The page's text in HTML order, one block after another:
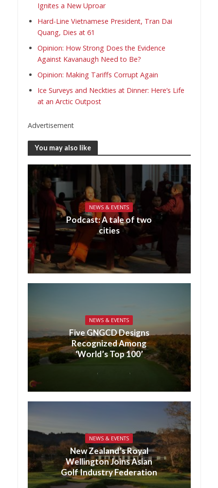
Ignites a New Uproar
Hard-Line Vietnamese President, Tran Dai
Quang, Dies at 61
Opinion: How Strong Does the Evidence
Against Kavanaugh Need to Be?
Opinion: Making Tariffs Corrupt Again
Ice Surveys and Neckties at Dinner: Here’s Life
at an Arctic Outpost
Advertisement
You may also like
NEWS & EVENTS
Podcast: A tale of two
cities
NEWS & EVENTS
Five GNGCD Designs
Recognized Among
‘World’s Top 100’
NEWS & EVENTS
New Zealand’s Royal
Wellington Joins Asian
Golf Industry Federation